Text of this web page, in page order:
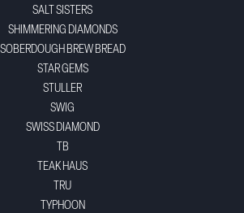
SALT SISTERS
SHIMMERING DIAMONDS
SOBERDOUGH BREW BREAD
STAR GEMS
STULLER
SWIG
SWISS DIAMOND
TB
TEAK HAUS
TRU
TYPHOON